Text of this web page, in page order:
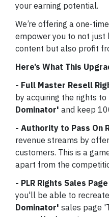
your earning potential.
We’re offering a one-
empower you to not
content but also profit
Here’s What This
- Full Master Resell
by acquiring the rights
Dominator' and keep
- Authority to Pass On
revenue streams by
customers. This is a
apart from the
- PLR Rights Sales
you'll be able to
Dominator' sales page